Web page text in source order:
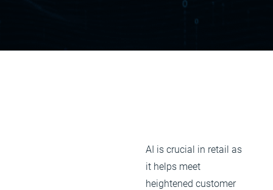
AI is crucial in retail as
it helps meet
heightened customer